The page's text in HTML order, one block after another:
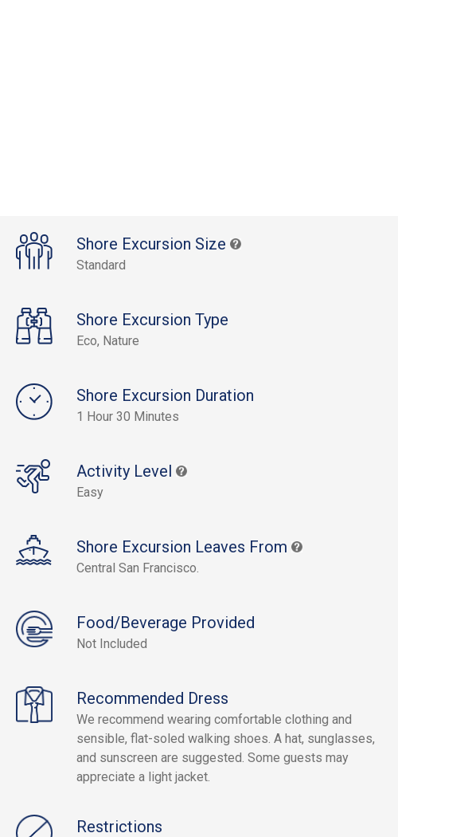
Shore Excursion Size
Standard
Shore Excursion Type
Eco, Nature
Shore Excursion Duration
1 Hour 30 Minutes
Activity Level
Easy
Shore Excursion Leaves From
Central San Francisco.
Food/Beverage Provided
Not Included
Recommended Dress
We recommend wearing comfortable clothing and
sensible, flat-soled walking shoes. A hat, sunglasses,
and sunscreen are suggested. Some guests may
appreciate a light jacket.
Restrictions